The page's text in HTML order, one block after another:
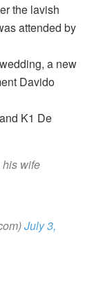
the lavish
attended by
a new
Davido
K1 De
wife
July 3,